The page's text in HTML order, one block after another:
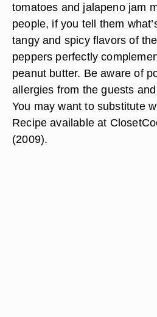
tomatoes and jalapeno jam
people, if you tell them
tangy and spicy flavors of
peppers perfectly
peanut butter. Be aware of
allergies from the guests
You may want to substitute
Recipe available at
(2009).